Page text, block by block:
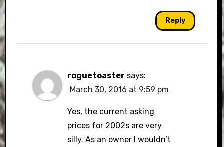
Reply
roguetoaster says:
March 30, 2016 at 9:59 pm
Yes, the current asking
prices for 2002s are very
silly. As an owner I wouldn’t